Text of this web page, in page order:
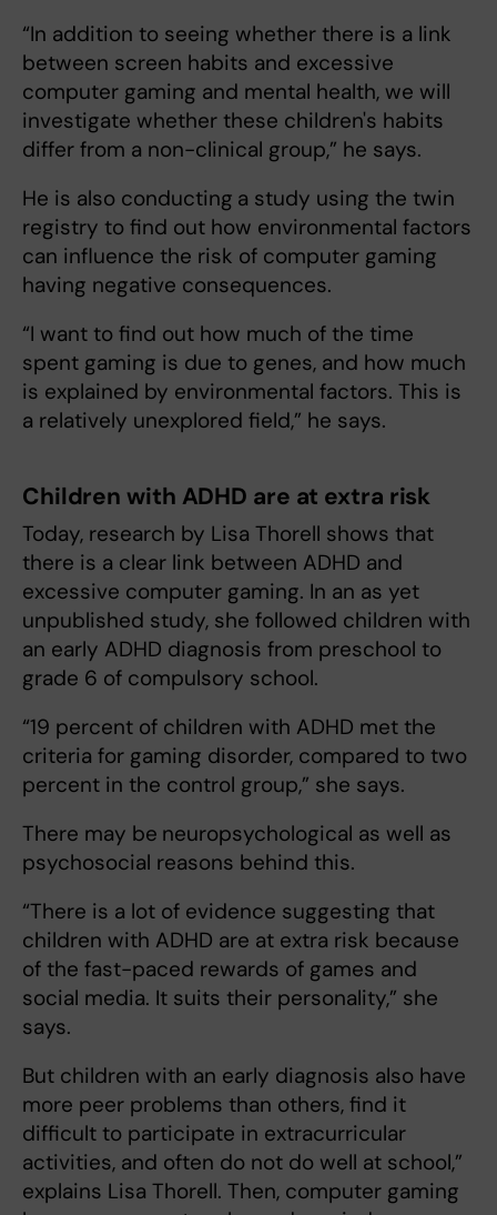
“In addition to seeing whether there is a link
between screen habits and excessive
computer gaming and mental health, we will
investigate whether these children's habits
differ from a non-clinical group,” he says.
He is also conducting a study using the twin
registry to find out how environmental factors
can influence the risk of computer gaming
having negative consequences.
“I want to find out how much of the time
spent gaming is due to genes, and how much
is explained by environmental factors. This is
a relatively unexplored field,” he says.
Children with ADHD are at extra risk
Today, research by Lisa Thorell shows that
there is a clear link between ADHD and
excessive computer gaming. In an as yet
unpublished study, she followed children with
an early ADHD diagnosis from preschool to
grade 6 of compulsory school.
“19 percent of children with ADHD met the
criteria for gaming disorder, compared to two
percent in the control group,” she says.
There may be neuropsychological as well as
psychosocial reasons behind this.
“There is a lot of evidence suggesting that
children with ADHD are at extra risk because
of the fast-paced rewards of games and
social media. It suits their personality,” she
says.
But children with an early diagnosis also have
more peer problems than others, find it
difficult to participate in extracurricular
activities, and often do not do well at school,”
explains Lisa Thorell. Then, computer gaming